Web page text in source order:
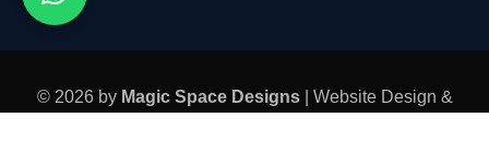
© 2026 by Magic Space Designs| Website Design &